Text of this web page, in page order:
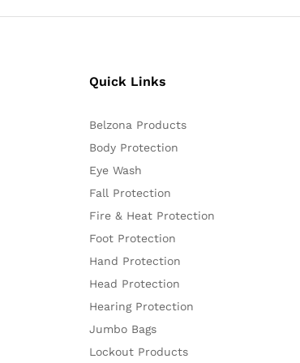
Quick Links
Belzona Products
Body Protection
Eye Wash
Fall Protection
Fire & Heat Protection
Foot Protection
Hand Protection
Head Protection
Hearing Protection
Jumbo Bags
Lockout Products